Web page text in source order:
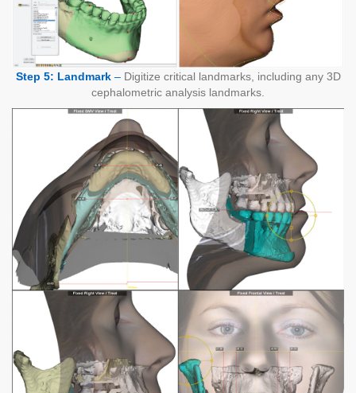
Step 5: Landmark– Digitize critical landmarks, including any 3D
cephalometric analysis landmarks.